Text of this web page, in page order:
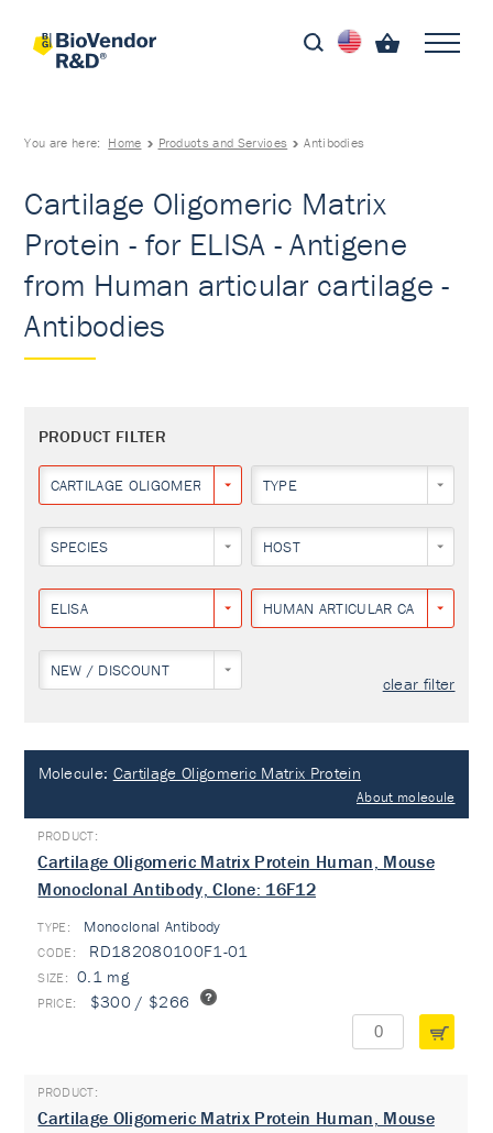
You are here: Home Products and Services Antibodies
Cartilage Oligomeric Matrix
Protein - for ELISA - Antigene
from Human articular cartilage -
Antibodies
PRODUCT FILTER
CARTILAGE OLIGOMERIC MATRIX PROTEIN
TYPE
SPECIES HOST
ELISA HUMAN ARTICULAR CARTILAGE
NEW / DISCOUNT
clear filter
Molecule: Cartilage Oligomeric Matrix Protein
About molecule
Cartilage Oligomeric Matrix Protein Human, Mouse
Monoclonal Antibody, Clone: 16F12
TYPE: Monoclonal Antibody
RD182080100F1-01
0.1 mg
$300 / $266
Cartilage Oligomeric Matrix Protein Human, Mouse